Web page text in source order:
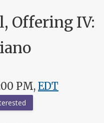
Offering IV:
PM, EDT